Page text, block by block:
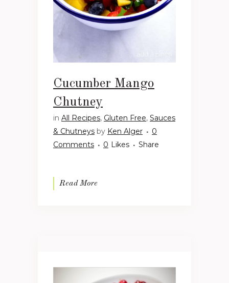
Cucumber Mango
Chutney
in All Recipes, Gluten Free, Sauces
& Chutneys by Ken Alger
0
Comments
0 Likes Share
Read More